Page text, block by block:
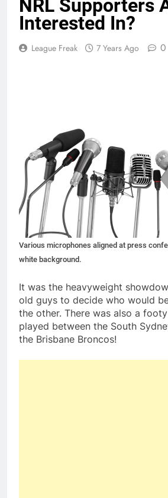
NRL Supporters
Interested In?
League Freak 7 Years Ago 0
Various microphones aligned at press
white background.
It was the heavyweight
old guys to decide who would
the other. There was also a
played between the South
the Brisbane Broncos!